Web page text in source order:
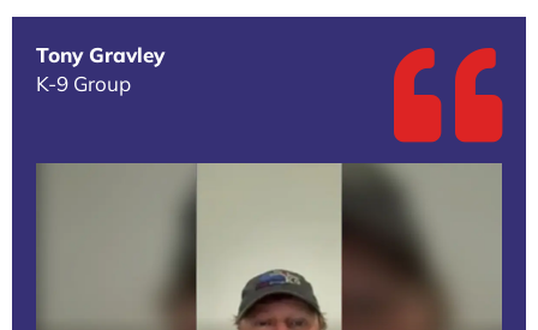
Tony Gravley
K-9 Group